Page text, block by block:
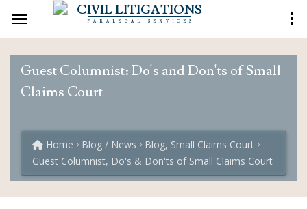
CIVIL LITIGATIONS
PARALEGAL SERVICES
Guest Columnist: Do's and Don'ts of Small
Claims Court
Home Blog / News
Blog, Small Claims Court
Guest Columnist, Do's & Don'ts of Small Claims Court